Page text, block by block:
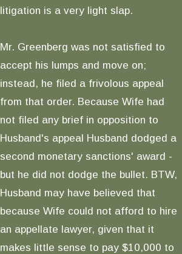
litigation is a very light slap.
Mr. Greenberg was not satisfied to
accept his lumps and move on;
instead, he filed a frivolous appeal
from that order. Because Wife had
not filed any brief in opposition to
Husband's appeal Husband dodged a
second monetary sanctions' award -
but he did not dodge the bullet. BTW,
Husband may have believed that
because Wife could not afford to hire
an appellate lawyer, given that it
makes little sense to pay $10,000 to